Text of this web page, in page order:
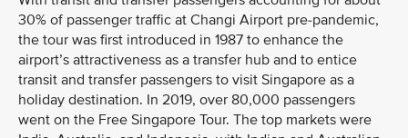
30% of passenger traffic at Changi Airport pre-pandemic,
the tour was first introduced in 1987 to enhance the
airport’s attractiveness as a transfer hub and to entice
transit and transfer passengers to visit Singapore as a
holiday destination. In 2019, over 80,000 passengers
went on the Free Singapore Tour. The top markets were